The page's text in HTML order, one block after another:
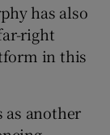
has also
right
in this
as another